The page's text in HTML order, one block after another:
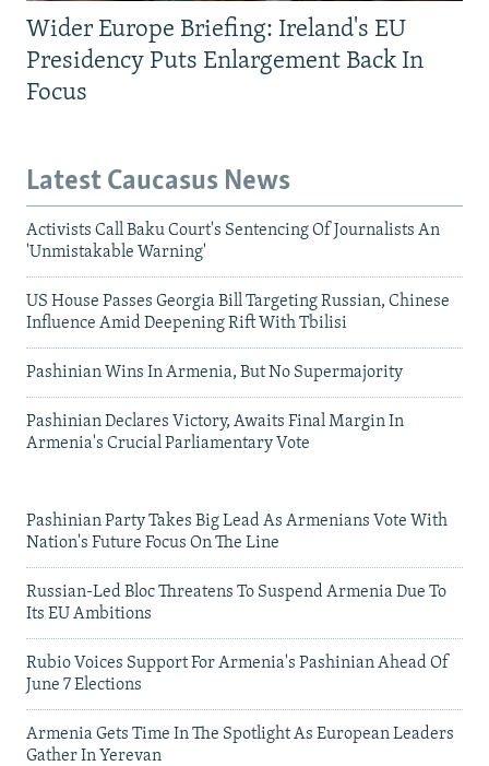
Wider Europe Briefing: Ireland's EU
Presidency Puts Enlargement Back In
Focus
Latest Caucasus News
Activists Call Baku Court's Sentencing Of Journalists An
'Unmistakable Warning'
US House Passes Georgia Bill Targeting Russian, Chinese
Influence Amid Deepening Rift With Tbilisi
Pashinian Wins In Armenia, But No Supermajority
Pashinian Declares Victory, Awaits Final Margin In
Armenia's Crucial Parliamentary Vote
Pashinian Party Takes Big Lead As Armenians Vote With
Nation's Future Focus On The Line
Russian-Led Bloc Threatens To Suspend Armenia Due To
Its EU Ambitions
Rubio Voices Support For Armenia's Pashinian Ahead Of
June 7 Elections
Armenia Gets Time In The Spotlight As European Leaders
Gather In Yerevan